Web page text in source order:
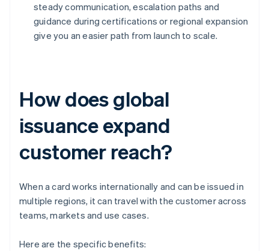
steady communication, escalation paths and
guidance during certifications or regional expansion
give you an easier path from launch to scale.
How does global
issuance expand
customer reach?
When a card works internationally and can be issued in
multiple regions, it can travel with the customer across
teams, markets and use cases.
Here are the specific benefits: